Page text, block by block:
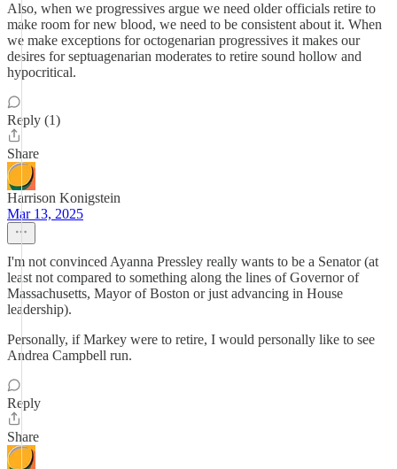
Also, when we progressives argue we need older officials retire to
make room for new blood, we need to be consistent about it. When
we make exceptions for octogenarian progressives it makes our
desires for septuagenarian moderates to retire sound hollow and
hypocritical.
Reply (1)
Share
Harrison Konigstein
Mar 13, 2025
I'm not convinced Ayanna Pressley really wants to be a Senator (at
least not compared to something along the lines of Governor of
Massachusetts, Mayor of Boston or just advancing in House
leadership).
Personally, if Markey were to retire, I would personally like to see
Andrea Campbell run.
Reply
Share